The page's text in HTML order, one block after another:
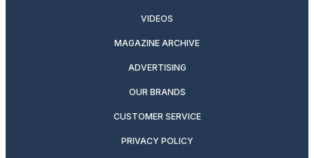
VIDEOS
MAGAZINE ARCHIVE
ADVERTISING
OUR BRANDS
CUSTOMER SERVICE
PRIVACY POLICY